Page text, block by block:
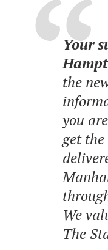
Your
the
you
get
We
The